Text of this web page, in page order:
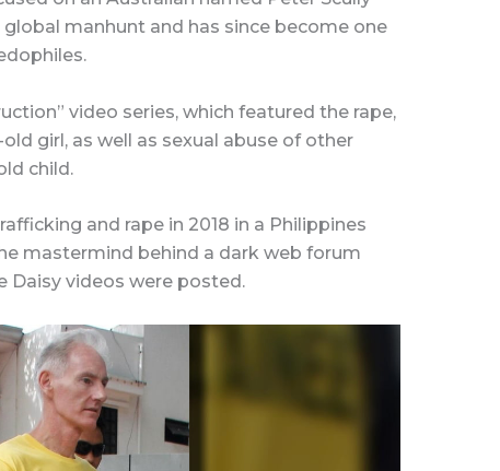
manhunt and has since become one
video series, which featured the rape,
girl, as well as sexual abuse of other
child.
and rape in 2018 in a Philippines
mastermind behind a dark web forum
Daisy videos were posted.